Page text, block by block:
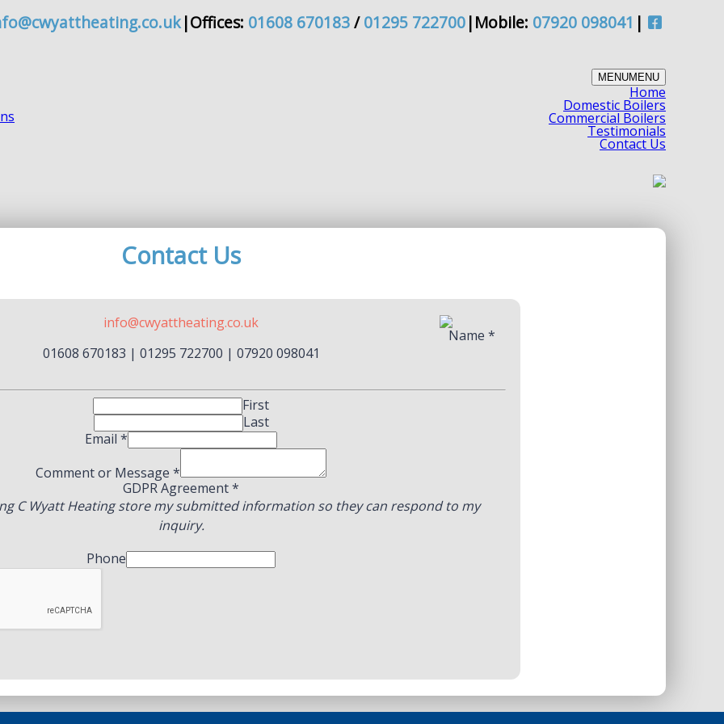
|Offices: 01608 670183/01295 722700|Mobile: 07920 098041 |
MENUMENU
Home
Domestic Boilers
Commercial Boilers
Testimonials
Contact Us
Contact Us
info@cwyattheating.co.uk
01608 670183 | 01295 722700 | 07920 098041
Name *
First
Last
Email *
Comment or Message *
GDPR Agreement*
C Wyatt Heating store my submitted information so they can respond to my
inquiry.
Phone